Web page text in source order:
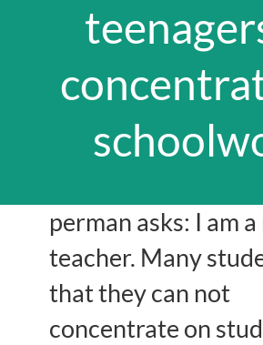
perman asks: I am
teacher. Many
that they can not
concentrate on